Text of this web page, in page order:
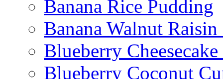
Banana Rice Pudding
Banana Walnut
Blueberry Cheesecake
Blueberry Coconut